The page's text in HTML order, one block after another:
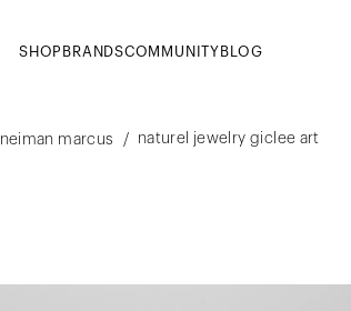
SHOP BRANDSCOMMUNITY BLOG
neiman marcus / naturel jewelry giclee art